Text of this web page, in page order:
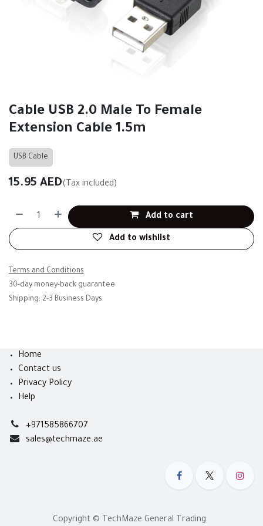
Cable USB 2.0 Male To Female
Extension Cable 1.5m
USB Cable
15.95 AED(Tax included)
Add to cart
Add to wishlist
Terms and Conditions
30-day money-back guarantee
Shipping: 2-3 Business Days
Home
Contact us
Privacy Policy
Help
+971585866707
sales@techmaze.ae
Copyright © TechMaze General Trading